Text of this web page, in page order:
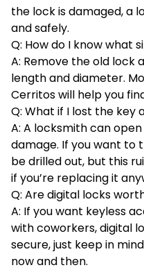
the lock is damaged, a
and safely.
Q: How do I know what
A: Remove the old lock
length and diameter.
Cerritos will help you
Q: What if I lost the key
A: A locksmith can
damage. If you want to
be drilled out, but this
if you’re replacing it
Q: Are digital locks
A: If you want keyless
with coworkers, digital
secure, just keep in
now and then.